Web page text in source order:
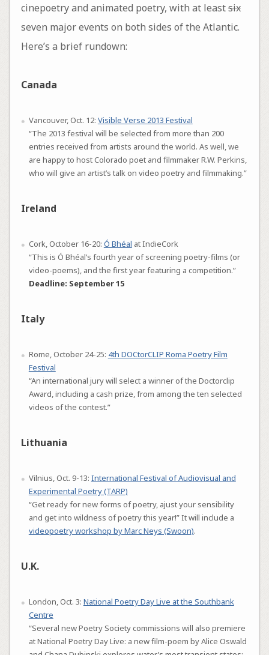
cinepoetry and animated poetry, with at leastsix
seven major events on both sides of the Atlantic.
Here’s a brief rundown:
Canada
Vancouver, Oct. 12: Visible Verse 2013 Festival
“The 2013 festival will be selected from more than 200
entries received from artists around the world. As well, we
are happy to host Colorado poet and filmmaker R.W. Perkins,
who will give an artist’s talk on video poetry and filmmaking.”
Ireland
Cork, October 16-20: Ó Bhéal at IndieCork
“This is Ó Bhéal’s fourth year of screening poetry-films (or
video-poems), and the first year featuring a competition.”
Deadline: September 15
Italy
Rome, October 24-25: 4th DOCtorCLIP Roma Poetry Film
Festival
“An international jury will select a winner of the Doctorclip
Award, including a cash prize, from among the ten selected
videos of the contest.”
Lithuania
Vilnius, Oct. 9-13: International Festival of Audiovisual and
Experimental Poetry (TARP)
“Get ready for new forms of poetry, ajust your sensibility
and get into wildness of poetry this year!” It will include a
videopoetry workshop by Marc Neys (Swoon).
U.K.
London, Oct. 3: National Poetry Day Live at the Southbank
Centre
“Several new Poetry Society commissions will also premiere
at National Poetry Day Live: a new film-poem by Alice Oswald